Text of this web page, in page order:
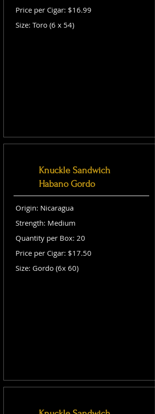
Price per Cigar: $16.99
Size: Toro (6 x 54)
Knuckle Sandwich
Habano Gordo
Origin: Nicaragua
Strength: Medium
Quantity per Box: 20
Price per Cigar: $17.50
Size: Gordo (6x 60)